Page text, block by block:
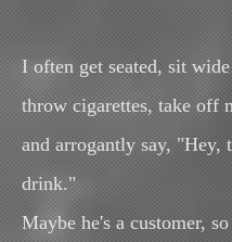
I often get seated, sit wide
throw cigarettes, take off
and arrogantly say, "Hey,
drink."
Maybe he's a customer,